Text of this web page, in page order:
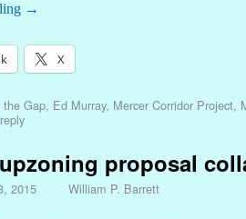
→
X
the Gap, Ed Murray, Mercer Corridor Project,
proposal
2015 William P. Barrett